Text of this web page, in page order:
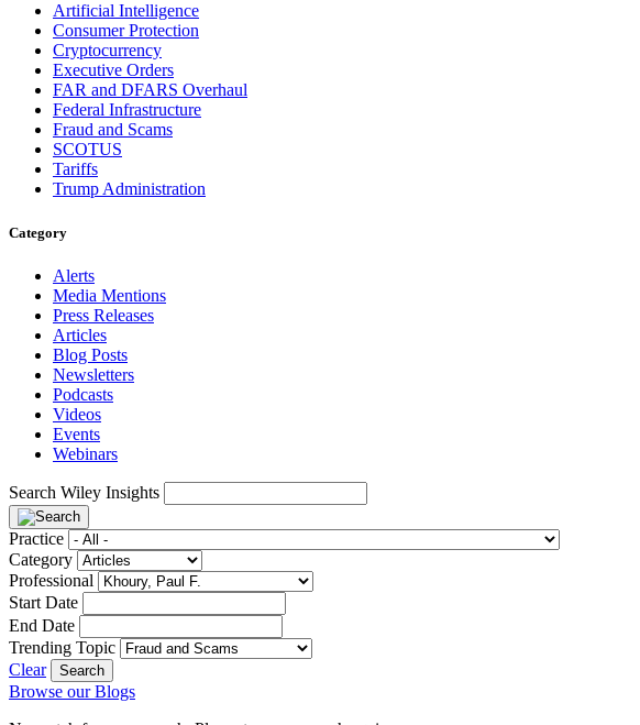
Artificial Intelligence
Consumer Protection
Cryptocurrency
Executive Orders
FAR and DFARS Overhaul
Federal Infrastructure
Fraud and Scams
SCOTUS
Tariffs
Trump Administration
Category
Alerts
Media Mentions
Press Releases
Articles
Blog Posts
Newsletters
Podcasts
Videos
Events
Webinars
Search Wiley Insights
Practice
Category
Professional
Start Date
End Date
Trending Topic
Clear
Browse our Blogs